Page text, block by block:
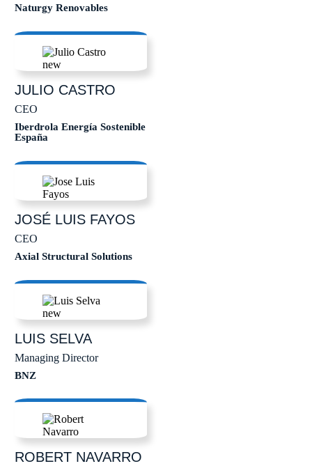
Naturgy Renovables
JULIO CASTRO
CEO
Iberdrola Energía Sostenible
España
JOSÉ LUISFAYOS
CEO
Axial Structural Solutions
LUISSELVA
Managing Director
BNZ
ROBERTNAVARRO